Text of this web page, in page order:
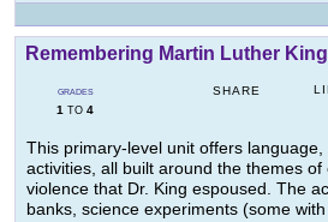
Remembering Martin Luther King
GRADES
1 TO 4
SHARE
This primary-level unit offers
activities, all built around the themes of
violence that Dr. King espoused. The
banks, science experiments (some